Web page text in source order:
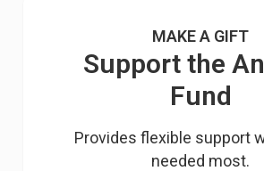
MAKE A GIFT
Support the
Fund
Provides flexible support
needed most.